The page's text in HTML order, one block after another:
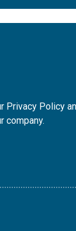
Privacy Policy
company.